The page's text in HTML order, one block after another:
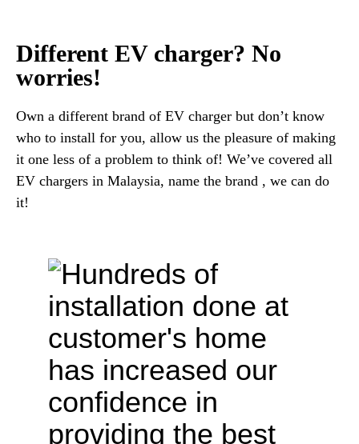
Different EV charger? No
worries!
Own a different brand of EV charger but don’t know
who to install for you, allow us the pleasure of making
it one less of a problem to think of! We’ve covered all
EV chargers in Malaysia, name the brand , we can do
it!